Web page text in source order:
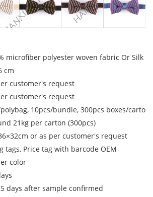
microfiber polyester woven fabric Or Silk
cm
customer's request
customer's request
10pcs/bundle, 300pcs boxes/carton
21kg per carton (300pcs)
or as per customer's request
tags, Price tag with barcode OEM
color
days after sample confirmed